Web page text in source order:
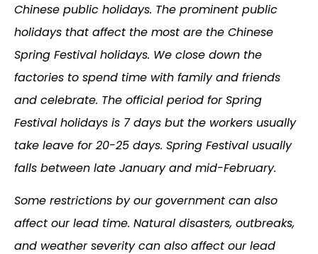
Chinese public holidays. The prominent public
holidays that affect the most are the Chinese
Spring Festival holidays. We close down the
factories to spend time with family and friends
and celebrate. The official period for Spring
Festival holidays is 7 days but the workers usually
take leave for 20-25 days. Spring Festival usually
falls between late January and mid-February.
Some restrictions by our government can also
affect our lead time. Natural disasters, outbreaks,
and weather severity can also affect our lead